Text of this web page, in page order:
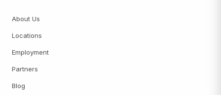
About Us
Locations
Employment
Partners
Blog